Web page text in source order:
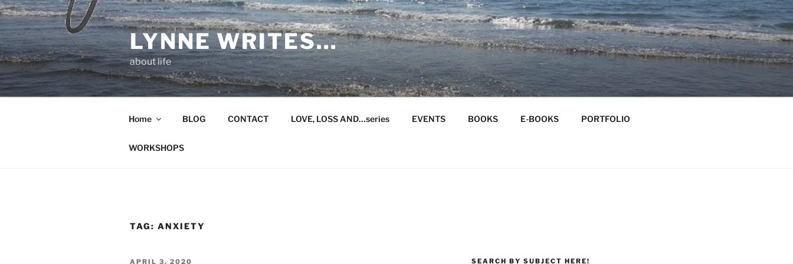
Skip
to
content
LYNNE WRITES…
about life
Home BLOG CONTACT LOVE, LOSS AND…series EVENTS BOOKS E-BOOKS PORTFOLIO
WORKSHOPS
TAG: ANXIETY
POSTED
APRIL 3, 2020 SEARCH BY SUBJECT HERE!